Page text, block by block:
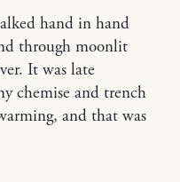
hand in hand
through moonlit
It was late
chemise and trench
and that was